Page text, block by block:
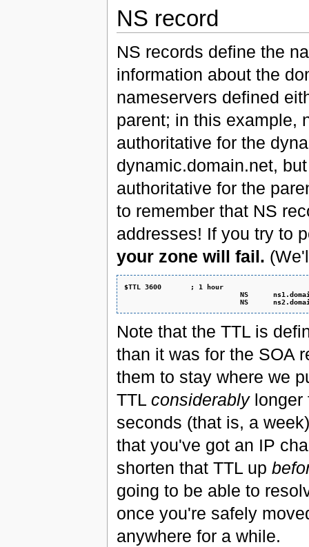
NS record
NS records define the
information about the
nameservers defined
parent; in this example,
authoritative for the
dynamic.domain.net,
authoritative for the
to remember that NS
addresses! If you try to
your zone will fail.
$TTL 3600       ; 1 hour
NS
NS
Note that the TTL is
than it was for the SOA
them to stay where we
TTL considerablylonger
seconds (that is, a
that you've got an IP
shorten that TTL up
going to be able to
once you're safely
anywhere for a while.